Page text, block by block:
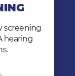
screening
hearing
with